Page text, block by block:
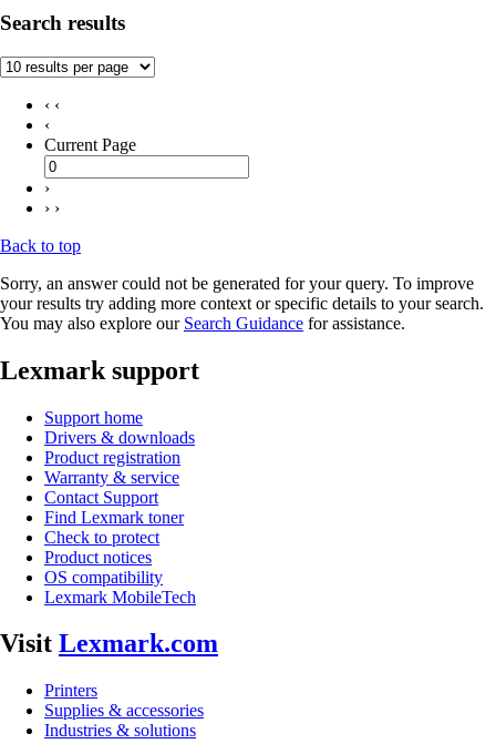
Search results
‹ ‹
‹
Current Page
›
› ›
Back to top
Sorry, an answer could not be generated for your query. To improve
your results try adding more context or specific details to your search.
You may also explore our Search Guidance for assistance.
Lexmark support
Support home
Drivers & downloads
Product registration
Warranty & service
Contact Support
Find Lexmark toner
Check to protect
Product notices
OS compatibility
Lexmark MobileTech
Visit Lexmark.com
Printers
Supplies & accessories
Industries & solutions